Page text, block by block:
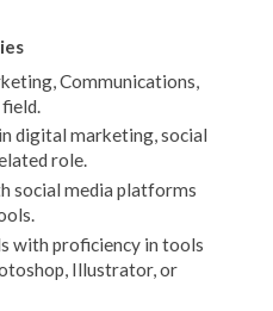
Communications,
digital marketing, social
role.
social media platforms
with proficiency in tools
Illustrator, or